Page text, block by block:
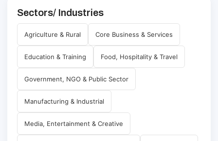
Sectors/ Industries
Agriculture & Rural Core Business & Services
Education & Training Food, Hospitality & Travel
Government, NGO & Public Sector
Manufacturing & Industrial
Media, Entertainment & Creative